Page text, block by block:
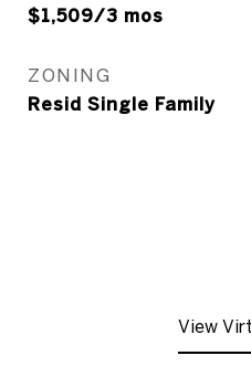
$1,509/3 mos
ZONING
Resid Single Family
View